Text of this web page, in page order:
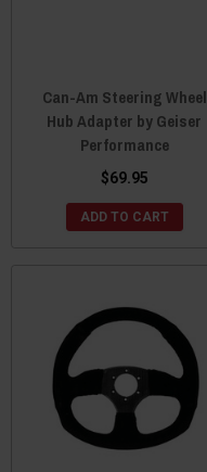
Can-Am Steering Wheel
Hub Adapter by Geiser
Performance
$69.95
ADD TO CART